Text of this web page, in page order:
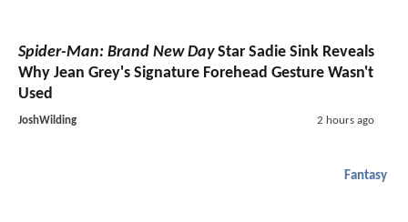
Spider-Man: Brand New DayStar Sadie Sink Reveals
Why Jean Grey's Signature Forehead Gesture Wasn't
Used
JoshWilding 2 hours ago
Fantasy